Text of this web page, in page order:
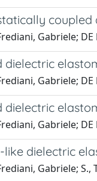
Gabriele; DE
Gabriele; DE
Gabriele; DE
dielectric
Gabriele; S.,